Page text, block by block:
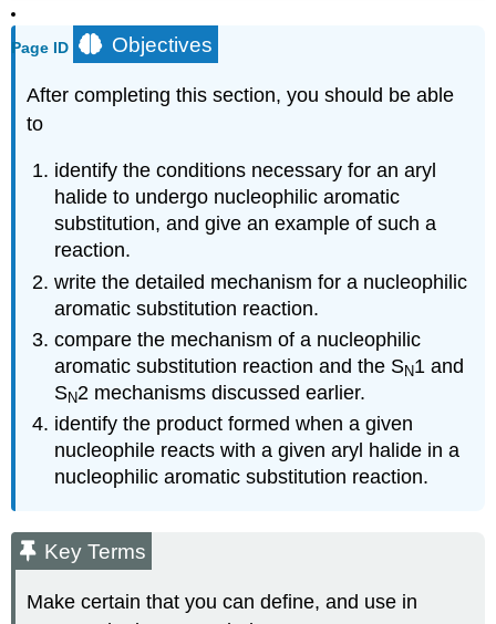
Page ID Objectives
After completing this section, you should be able
to
identify the conditions necessary for an aryl
halide to undergo nucleophilic aromatic
substitution, and give an example of such a
reaction.
write the detailed mechanism for a nucleophilic
aromatic substitution reaction.
compare the mechanism of a nucleophilic
aromatic substitution reaction and the SN1 and
SN2 mechanisms discussed earlier.
identify the product formed when a given
nucleophile reacts with a given aryl halide in a
nucleophilic aromatic substitution reaction.
Key Terms
Make certain that you can define, and use in